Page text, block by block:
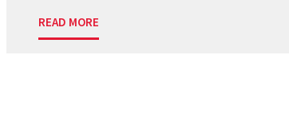
READ MORE